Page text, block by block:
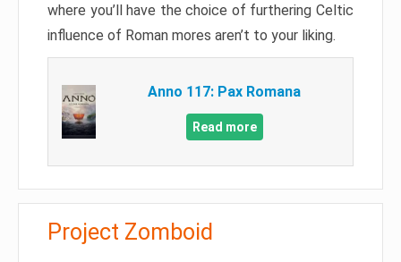
where you’ll have the choice of furthering Celtic
influence of Roman mores aren’t to your liking.
Anno 117: Pax Romana
Read more
Project Zomboid